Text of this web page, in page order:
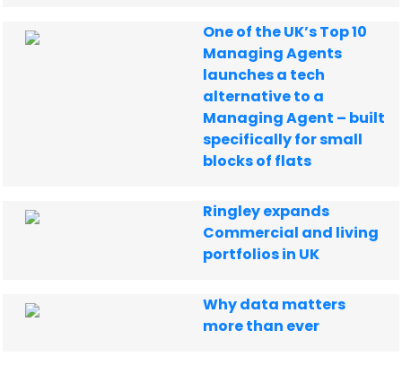
One of the UK’s Top 10
Managing Agents
launches a tech
alternative to a
Managing Agent – built
specifically for small
blocks of flats
Ringley expands
Commercial and living
portfolios in UK
Why data matters
more than ever